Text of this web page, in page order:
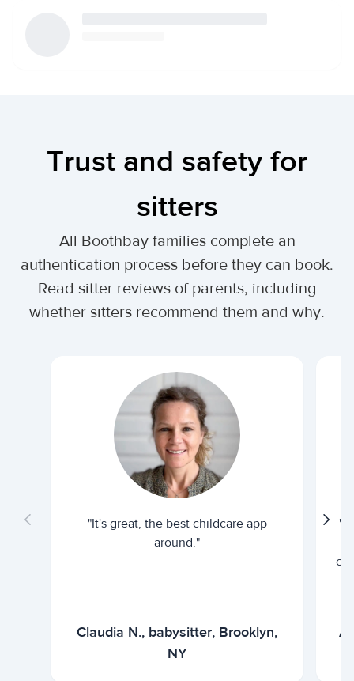
Trust and safety for
sitters
All Boothbay families complete an
authentication process before they can book.
Read sitter reviews of parents, including
whether sitters recommend them and why.
"It's great, the best childcare app
around."
Claudia N., babysitter, Brooklyn,
NY
"I